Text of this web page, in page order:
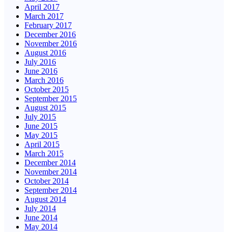
April 2017
March 2017
February 2017
December 2016
November 2016
August 2016
July 2016
June 2016
March 2016
October 2015
September 2015
August 2015
July 2015
June 2015
May 2015
April 2015
March 2015
December 2014
November 2014
October 2014
September 2014
August 2014
July 2014
June 2014
May 2014